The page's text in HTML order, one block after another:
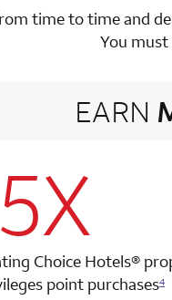
time to time and
You
EARN
row 1 column 1
5X
Choice Hotels®
point purchases4